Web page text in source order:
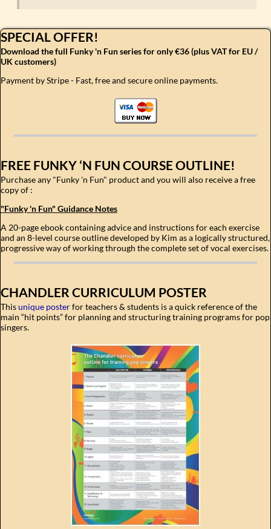
SPECIAL OFFER!
Download the full Funky 'n Fun series for only €36 (plus VAT for EU /
UK customers)
Payment by Stripe - Fast, free and secure online payments.
FREE FUNKY ‘N FUN COURSE OUTLINE!
Purchase any "Funky 'n Fun" product and you will also receive a free
copy of :
"Funky 'n Fun" Guidance Notes
A 20-page ebook containing advice and instructions for each exercise
and an 8-level course outline developed by Kim as a logically structured,
progressive way of working through the complete set of vocal exercises.
CHANDLER CURRICULUM POSTER
Thisunique posterfor teachers & students is a quick reference of the
main “hit points” for planning and structuring training programs for pop
singers.